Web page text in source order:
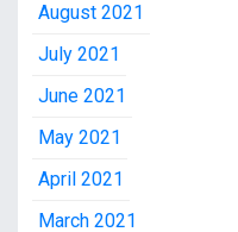
August 2021
July 2021
June 2021
May 2021
April 2021
March 2021